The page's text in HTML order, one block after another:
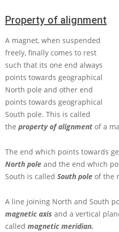
Property of alignment
A magnet, when suspended
freely, finally comes to rest
such that its one end always
points towards geographical
North pole and other end
points towards geographical
South pole. This is called
the property of alignment of a
The end which points towards
North pole and the end which
South is called South pole of the
A line joining North and South
magnetic axis and a vertical
called magnetic meridian.